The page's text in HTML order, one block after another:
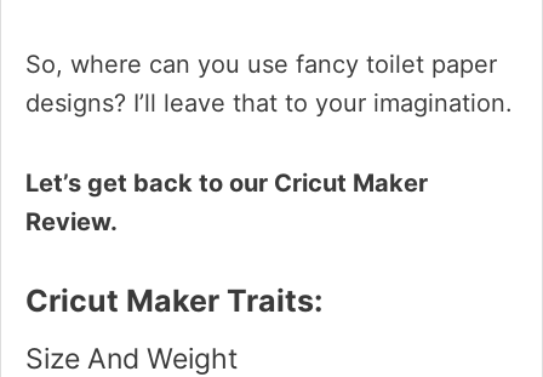
So, where can you use fancy toilet paper
designs? I’ll leave that to your imagination.
Let’s get back to our Cricut Maker
Review.
Cricut Maker Traits:
Size And Weight